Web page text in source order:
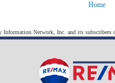
Home
Network, Inc. and its subscribers